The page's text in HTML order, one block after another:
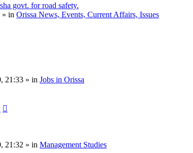
govt. for road safety.
» in Orissa News, Events, Current Affairs, Issues
21:33 » in Jobs in Orissa
21:32 » in Management Studies